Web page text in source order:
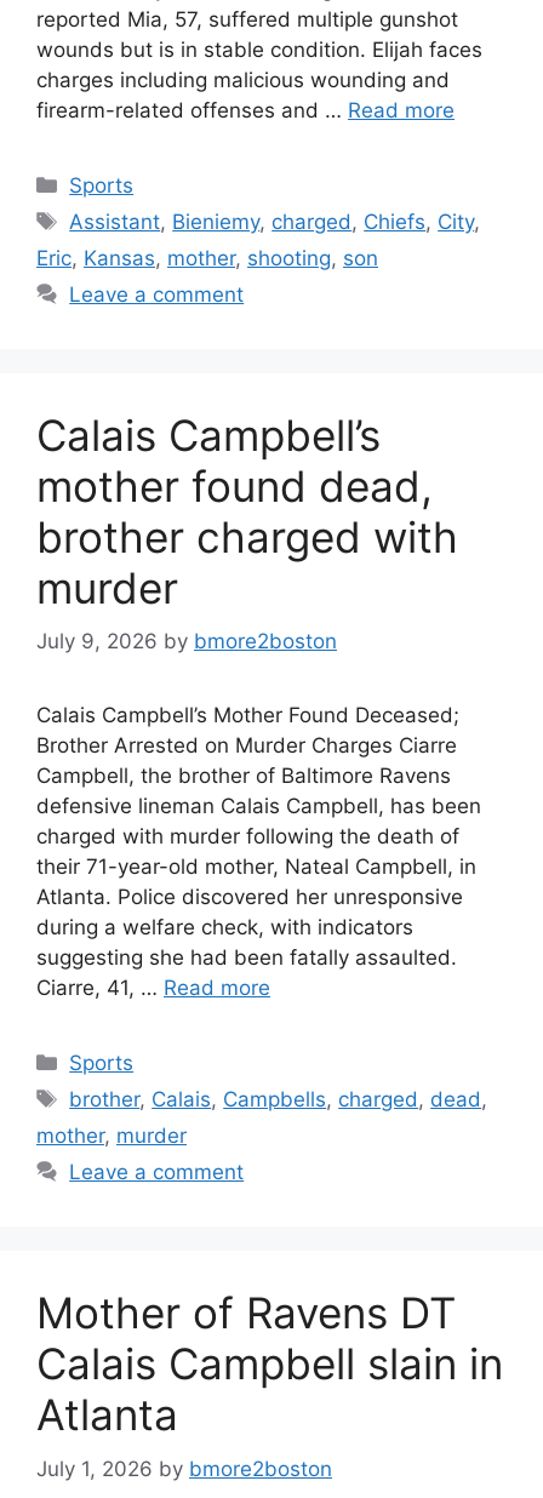
reported Mia, 57, suffered multiple gunshot
wounds but is in stable condition. Elijah faces
charges including malicious wounding and
firearm-related offenses and … Read more
Categories
Sports
Tags
Assistant, Bieniemy, charged , Chiefs, City,
Eric, Kansas, mother, shooting, son
Leave a comment
Calais Campbell’s
mother found dead,
brother charged with
murder
July 9, 2026 by bmore2boston
Calais Campbell’s Mother Found Deceased;
Brother Arrested on Murder Charges Ciarre
Campbell, the brother of Baltimore Ravens
defensive lineman Calais Campbell, has been
charged with murder following the death of
their 71-year-old mother, Nateal Campbell, in
Atlanta. Police discovered her unresponsive
during a welfare check, with indicators
suggesting she had been fatally assaulted.
Ciarre, 41, … Read more
Categories
Sports
Tags
brother, Calais, Campbells, charged, dead,
mother, murder
Leave a comment
Mother of Ravens DT
Calais Campbell slain in
Atlanta
July 1, 2026 by bmore2boston